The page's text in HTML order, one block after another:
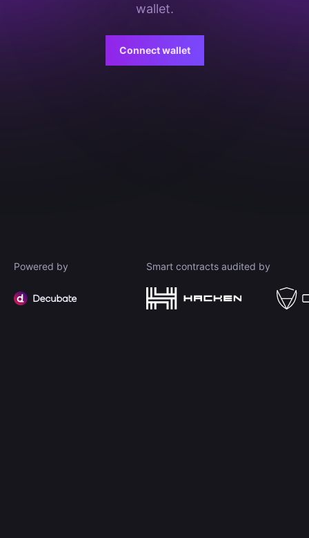
wallet.
Connect wallet
Powered by Smart contracts audited by